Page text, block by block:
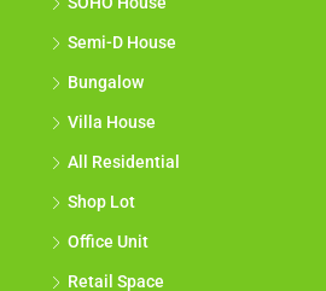
Semi-D House
Bungalow
Villa House
All Residential
Shop Lot
Office Unit
Retail Space